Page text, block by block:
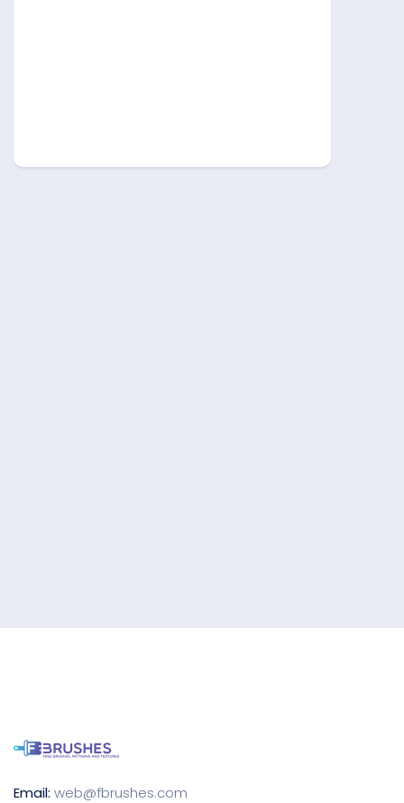
Email: web@fbrushes.com